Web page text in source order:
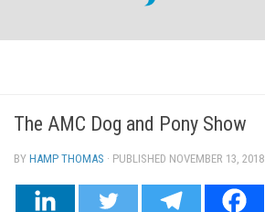
The AMC Dog and Pony Show
BY HAMP THOMAS · PUBLISHED NOVEMBER 13, 2018